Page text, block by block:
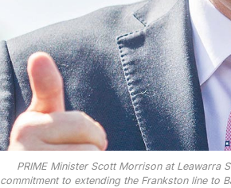
PRIME Minister Scott Morrison at Leawarra
commitment to extending the Frankston line to